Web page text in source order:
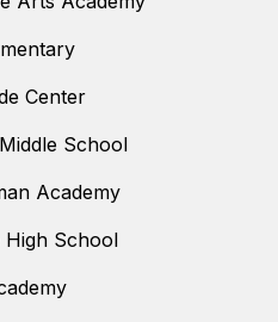
Center
School
Academy
High School